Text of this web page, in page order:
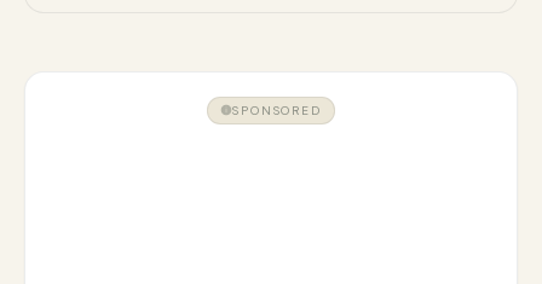
SPONSORED